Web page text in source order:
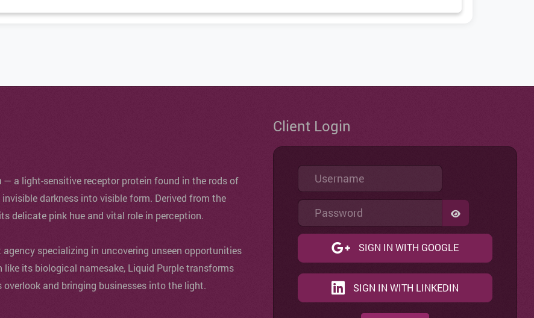
— a light-sensitive receptor protein found in the rods of
darkness into visible form. Derived from the
delicate pink hue and vital role in perception.
specializing in uncovering unseen opportunities
its biological namesake, Liquid Purple transforms
and bringing businesses into the light.
Client Login
Username
Password
SHOW
SIGN IN WITH GOOGLE
SIGN IN WITH LINKEDIN